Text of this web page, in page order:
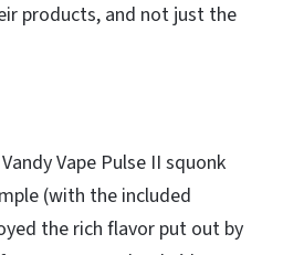
products, and not just the
Vape Pulse II squonk
(with the included
the rich flavor put out by